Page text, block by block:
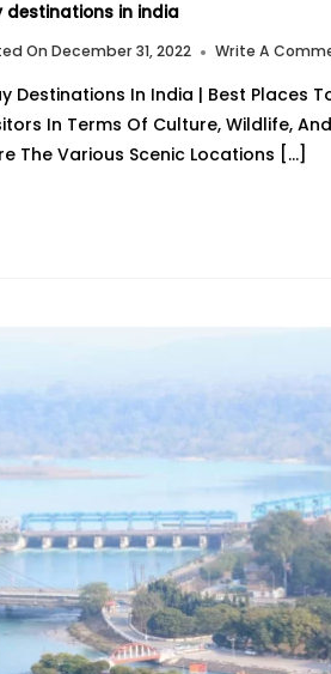
destinations in india
OnDecember 31, 2022 Write A
Destinations In India | Best Places
In Terms Of Culture, Wildlife,
The Various Scenic Locations […]